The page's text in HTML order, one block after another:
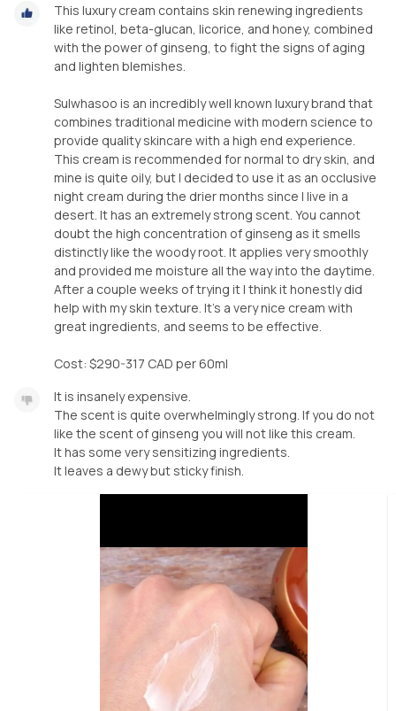
This luxury cream contains skin renewing ingredients
like retinol, beta-glucan, licorice, and honey, combined
with the power of ginseng, to fight the signs of aging
and lighten blemishes.
Sulwhasoo is an incredibly well known luxury brand that
combines traditional medicine with modern science to
provide quality skincare with a high end experience.
This cream is recommended for normal to dry skin, and
mine is quite oily, but I decided to use it as an occlusive
night cream during the drier months since I live in a
desert. It has an extremely strong scent. You cannot
doubt the high concentration of ginseng as it smells
distinctly like the woody root. It applies very smoothly
and provided me moisture all the way into the daytime.
After a couple weeks of trying it I think it honestly did
help with my skin texture. It's a very nice cream with
great ingredients, and seems to be effective.
Cost: $290-317 CAD per 60ml
It is insanely expensive.
The scent is quite overwhelmingly strong. If you do not
like the scent of ginseng you will not like this cream.
It has some very sensitizing ingredients.
It leaves a dewy but sticky finish.